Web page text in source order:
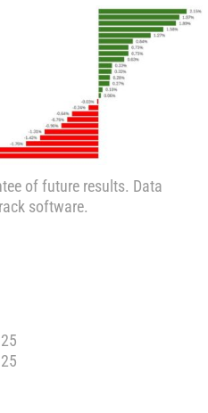
of future results. Data
software.